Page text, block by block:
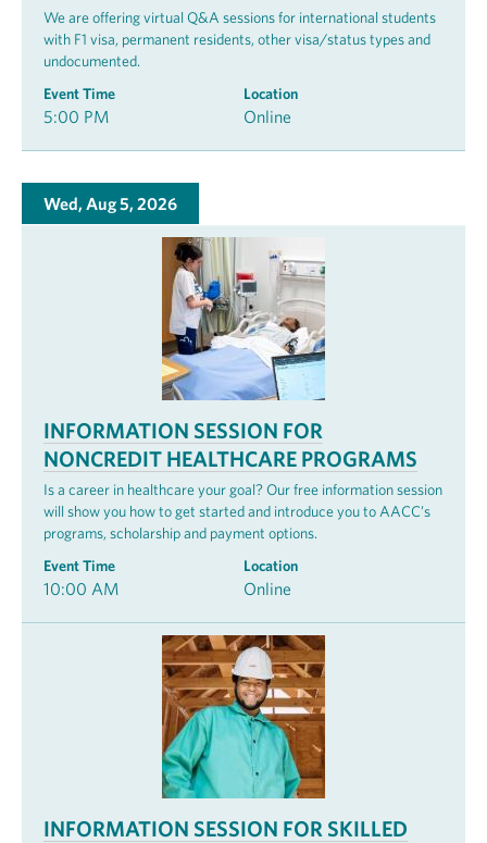
We are offering virtual Q&A sessions for international students
with F1 visa, permanent residents, other visa/status types and
undocumented.
Event Time
5:00 PM
Location
Online
Wed, Aug 5, 2026
INFORMATION SESSION FOR
NONCREDIT HEALTHCARE PROGRAMS
Is a career in healthcare your goal? Our free information session
will show you how to get started and introduce you to AACC’s
programs, scholarship and payment options.
Event Time
10:00 AM
Location
Online
INFORMATION SESSION FOR SKILLED